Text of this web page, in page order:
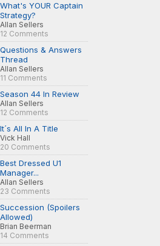
What's YOUR Captain
Strategy?
Allan Sellers
12 Comments
Questions & Answers
Thread
Allan Sellers
11 Comments
Season 44 In Review
Allan Sellers
12 Comments
It´s All In A Title
Vick Hall
20 Comments
Best Dressed U1
Manager...
Allan Sellers
23 Comments
Succession (Spoilers
Allowed)
Brian Beerman
14 Comments